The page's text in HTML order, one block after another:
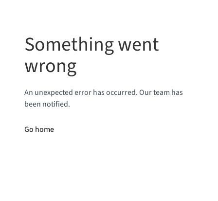
Something went
wrong
An unexpected error has occurred. Our team has
been notified.
Go home